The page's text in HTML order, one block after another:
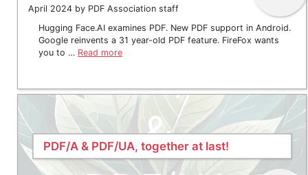
April 2024 by PDF Association staff
Hugging Face.AI examines PDF. New PDF support in Android.
Google reinvents a 31 year-old PDF feature. FireFox wants
you to … Read more
PDF/A & PDF/UA, together at last!